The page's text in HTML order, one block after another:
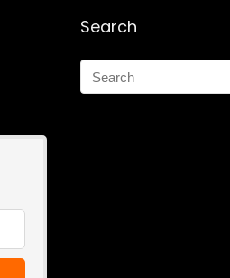
Search